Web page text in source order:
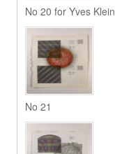
No 20 for Yves Klein
No 21